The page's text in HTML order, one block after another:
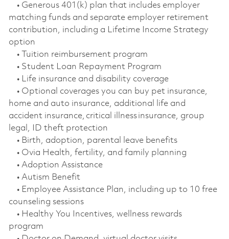
• Generous 401(k) plan that includes employer
matching funds and separate employer retirement
contribution, including a Lifetime Income Strategy
option
• Tuition reimbursement program
• Student Loan Repayment Program
• Life insurance and disability coverage
• Optional coverages you can buy pet insurance,
home and auto insurance, additional life and
accident insurance, critical illness insurance, group
legal, ID theft protection
• Birth, adoption, parental leave benefits
• Ovia Health, fertility, and family planning
• Adoption Assistance
• Autism Benefit
• Employee Assistance Plan, including up to 10 free
counseling sessions
• Healthy You Incentives, wellness rewards
program